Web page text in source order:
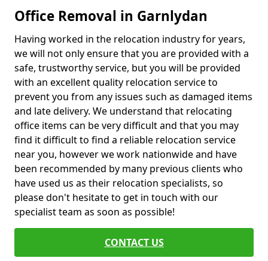
Office Removal in Garnlydan
Having worked in the relocation industry for years,
we will not only ensure that you are provided with a
safe, trustworthy service, but you will be provided
with an excellent quality relocation service to
prevent you from any issues such as damaged items
and late delivery. We understand that relocating
office items can be very difficult and that you may
find it difficult to find a reliable relocation service
near you, however we work nationwide and have
been recommended by many previous clients who
have used us as their relocation specialists, so
please don't hesitate to get in touch with our
specialist team as soon as possible!
CONTACT US